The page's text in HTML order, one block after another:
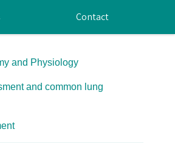
Contact
and Physiology
and common lung